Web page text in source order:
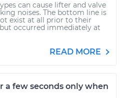
can cause lifter and valve
noises. The bottom line is
exist at all prior to their
occurred immediately at
READ MORE
a few seconds only when